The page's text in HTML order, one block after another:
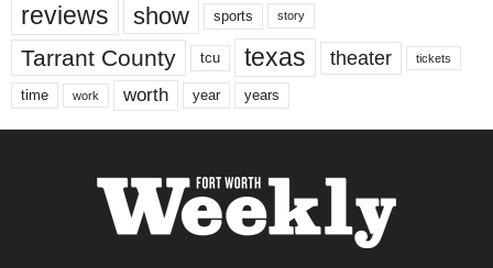
reviews show sports story
Tarrant County tcu texas theater tickets
time work worth year years